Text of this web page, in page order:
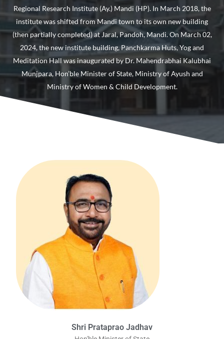
Regional Research Institute (Ay.) Mandi (HP). In March 2018, the
institute was shifted from Mandi town to its own new building
(then partially completed) at Jaral, Pandoh, Mandi. On March 02,
2024, the new institute building, Panchkarma Huts, Yog and
Meditation Hall was inaugurated by Dr. Mahendrabhai Kalubhai
Munjpara, Hon’ble Minister of State, Ministry of Ayush and
Ministry of Women & Child Development.
Shri Prataprao Jadhav